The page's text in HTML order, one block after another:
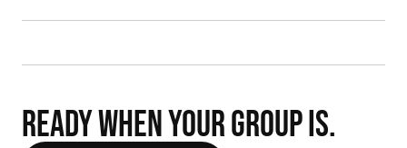
READY WHEN YOUR GROUP IS.